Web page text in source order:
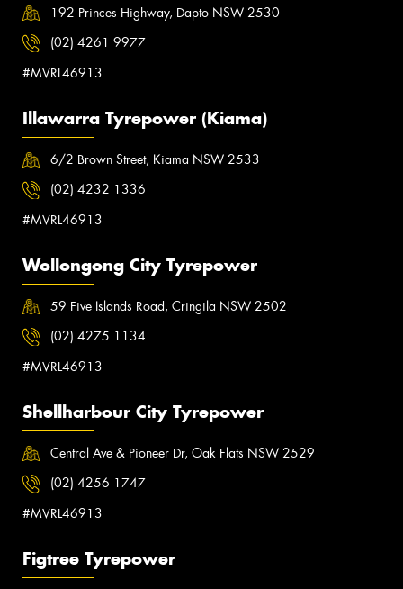
192 Princes Highway, Dapto NSW 2530
(02) 4261 9977
#MVRL46913
Illawarra Tyrepower (Kiama)
6/2 Brown Street, Kiama NSW 2533
(02) 4232 1336
#MVRL46913
Wollongong City Tyrepower
59 Five Islands Road, Cringila NSW 2502
(02) 4275 1134
#MVRL46913
Shellharbour City Tyrepower
Central Ave & Pioneer Dr, Oak Flats NSW 2529
(02) 4256 1747
#MVRL46913
Figtree Tyrepower